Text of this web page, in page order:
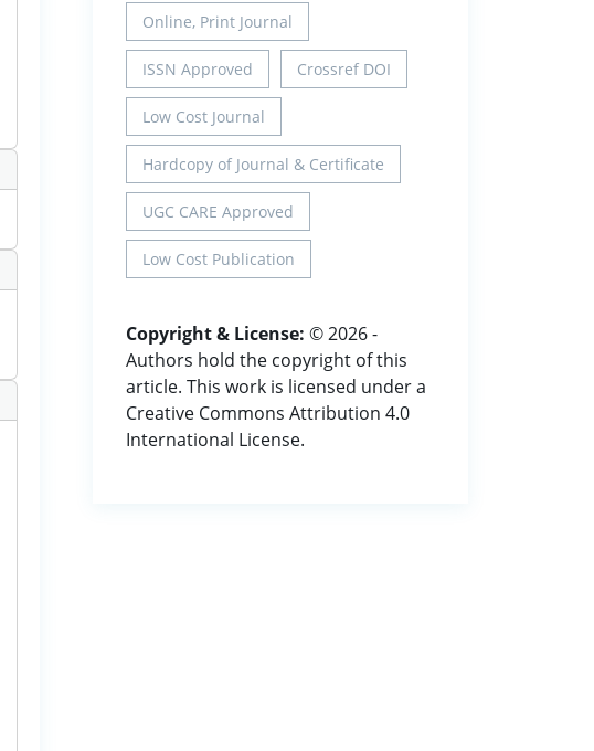
Online, Print Journal
ISSN Approved Crossref DOI
Low Cost Journal
Hardcopy of Journal & Certificate
UGC CARE Approved
Low Cost Publication
Copyright & License: © 2026 -
Authors hold the copyright of this
article. This work is licensed under a
Creative Commons Attribution 4.0
International License.